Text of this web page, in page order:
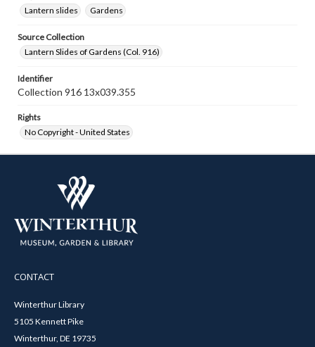
Lantern slides
Gardens
Source Collection
Lantern Slides of Gardens (Col. 916)
Identifier
Collection 916 13x039.355
Rights
No Copyright - United States
CONTACT
Winterthur Library
5105 Kennett Pike
Winterthur, DE 19735